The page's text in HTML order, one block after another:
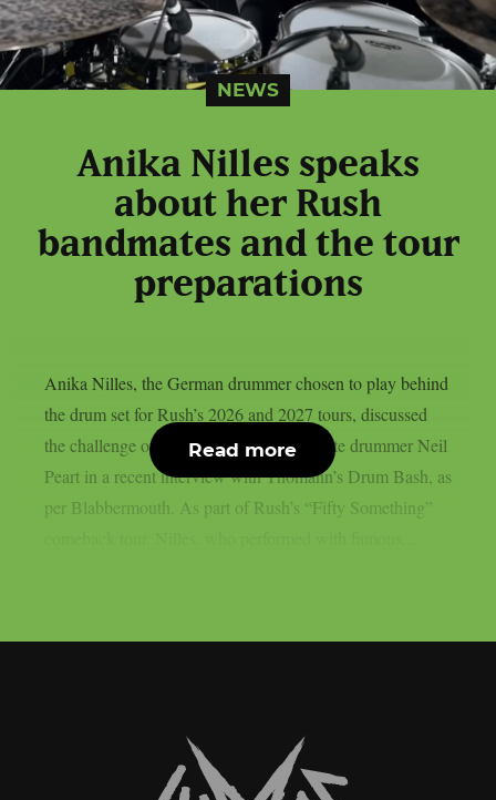
NEWS
Anika Nilles speaks
about her Rush
bandmates and the tour
preparations
Anika Nilles, the German drummer chosen to play behind
the drum set for Rush’s 2026 and 2027 tours, discussed
the challenge of filling in for the band’s late drummer Neil
Peart in a recent interview with Thomann’s Drum Bash, as
per Blabbermouth. As part of Rush’s “Fifty Something”
Read more